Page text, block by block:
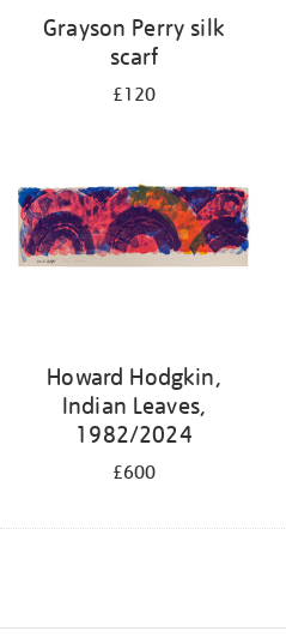
Grayson Perry silk
scarf
£120
Howard Hodgkin,
Indian Leaves,
1982/2024
£600